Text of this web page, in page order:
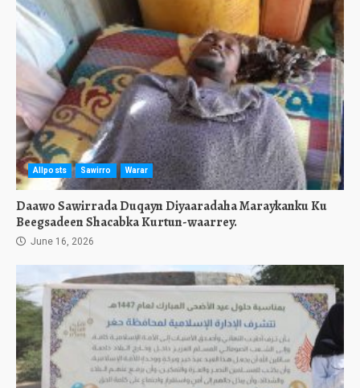
Allposts Sawirro Warar
Daawo Sawirrada Duqayn Diyaaradaha Maraykanku Ku
Beegsadeen Shacabka Kurtun-waarrey.
June 16, 2026